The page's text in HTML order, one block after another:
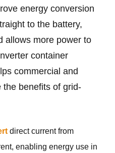
energy conversion
to the battery,
allows more power to
container
commercial and
the benefits of grid-
direct currentfrom
enabling energy use in